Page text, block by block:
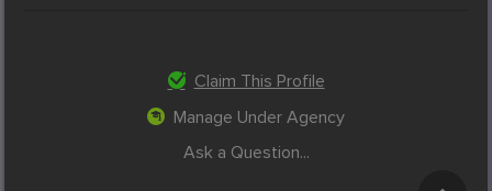
Claim This Profile
Manage Under Agency
Ask a Question...